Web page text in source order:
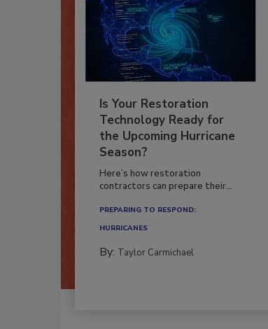
Is Your Restoration
Technology Ready for
the Upcoming Hurricane
Season?
Here’s how restoration
contractors can prepare their...
PREPARING TO RESPOND:
HURRICANES
By: Taylor Carmichael